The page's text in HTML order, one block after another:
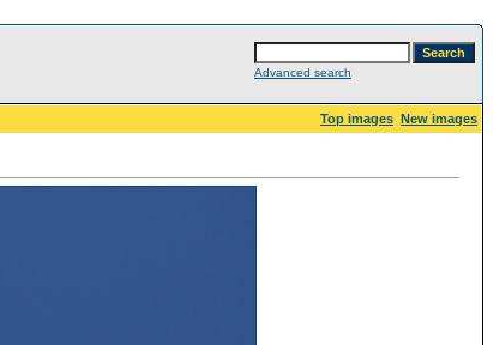
Advanced search
Top images New images